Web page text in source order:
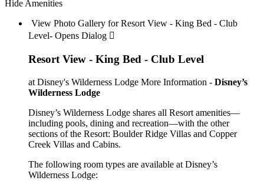
Hide Amenities
View Photo Gallery for Resort View - King Bed - Club
Level- Opens Dialog 
Resort View - King Bed - Club Level
at Disney's Wilderness Lodge More Information - Disney’s
Wilderness Lodge
Disney’s Wilderness Lodge shares all Resort amenities—
including pools, dining and recreation—with the other
sections of the Resort: Boulder Ridge Villas and Copper
Creek Villas and Cabins.
The following room types are available at Disney’s
Wilderness Lodge: